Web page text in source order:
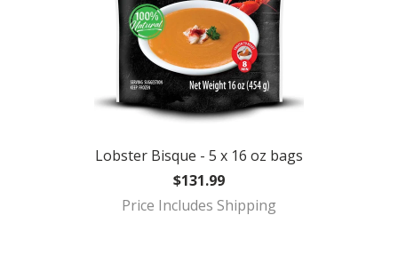
Lobster Bisque - 5 x 16 oz bags
$131.99
Price Includes Shipping